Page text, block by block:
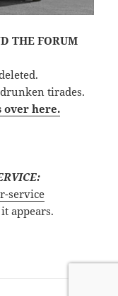
THE FORUM
tirades.
over here.
service
appears.